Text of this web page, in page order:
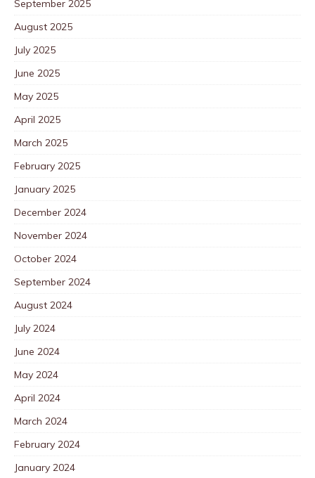
September 2025
August 2025
July 2025
June 2025
May 2025
April 2025
March 2025
February 2025
January 2025
December 2024
November 2024
October 2024
September 2024
August 2024
July 2024
June 2024
May 2024
April 2024
March 2024
February 2024
January 2024